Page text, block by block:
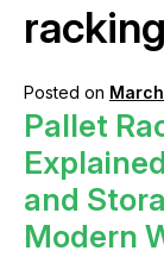
Posted on
Pallet
and
Modern